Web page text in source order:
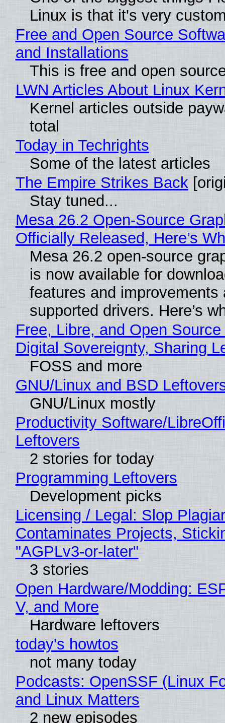
Linux is that it's very
Free and Open Source
and Installations
This is free and open
LWN Articles About Linux
Kernel articles outside
total
Today in Techrights
Some of the latest articles
The Empire Strikes Back
Stay tuned...
Mesa 26.2 Open-Source
Officially Released, Here’s
Mesa 26.2 open-source
is now available for
features and improvements
supported drivers. Here’s
Free, Libre, and Open
Digital Sovereignty, Sharing
FOSS and more
GNU/Linux and BSD
GNU/Linux mostly
Productivity Software/
Leftovers
2 stories for today
Programming Leftovers
Development picks
Licensing / Legal: Slop
Contaminates Projects,
"AGPLv3-or-later"
3 stories
Open Hardware/Modding:
V, and More
Hardware leftovers
today's howtos
not many today
Podcasts: OpenSSF (Linux
and Linux Matters
2 new episodes